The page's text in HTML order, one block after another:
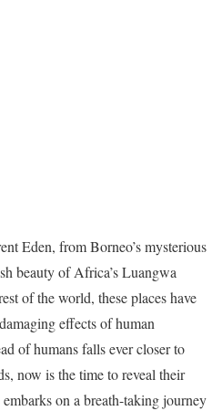
Eden, from Borneo’s mysterious
beauty of Africa’s Luangwa
of the world, these places have
effects of human
of humans falls ever closer to
now is the time to reveal their
on a breath-taking journey